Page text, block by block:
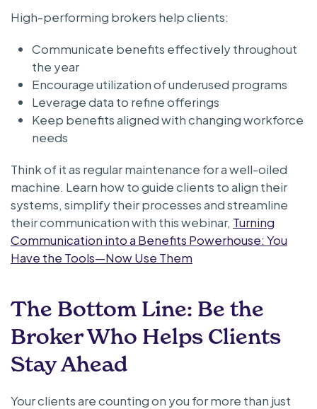
High-performing brokers help clients:
Communicate benefits effectively throughout
the year
Encourage utilization of underused programs
Leverage data to refine offerings
Keep benefits aligned with changing workforce
needs
Think of it as regular maintenance for a well-oiled
machine. Learn how to guide clients to align their
systems, simplify their processes and streamline
their communication with this webinar, Turning
Communication into a Benefits Powerhouse: You
Have the Tools—Now Use Them
The Bottom Line: Be the
Broker Who Helps Clients
Stay Ahead
Your clients are counting on you for more than just